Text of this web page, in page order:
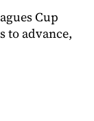
Cup
to advance,